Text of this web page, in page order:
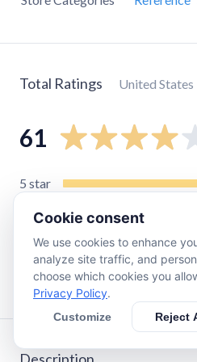
Total Ratings United States
61
5 star
star
star
Cookie consent
We use cookies to enhance
analyze site traffic, and
choose which cookies you
Privacy Policy.
Customize Reject